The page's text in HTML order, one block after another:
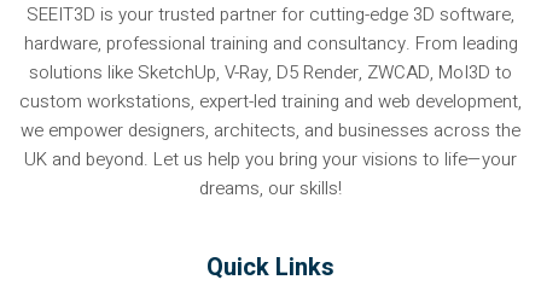
SEEIT3D is your trusted partner for cutting-edge 3D software,
hardware, professional training and consultancy. From leading
solutions like SketchUp, V-Ray, D5 Render, ZWCAD, MoI3D to
custom workstations, expert-led training and web development,
we empower designers, architects, and businesses across the
UK and beyond. Let us help you bring your visions to life—your
dreams, our skills!
Quick Links